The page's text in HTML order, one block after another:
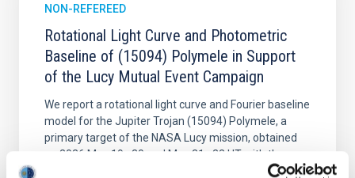
NON-REFEREED
Rotational Light Curve and Photometric
Baseline of (15094) Polymele in Support
of the Lucy Mutual Event Campaign
We report a rotational light curve and Fourier baseline
model for the Jupiter Trojan (15094) Polymele, a
primary target of the NASA Lucy mission, obtained
on 2026 May 19─20 and May 21─22 UT with the
Two-meter Twin Telescope (TTT). Phase-Dispersion